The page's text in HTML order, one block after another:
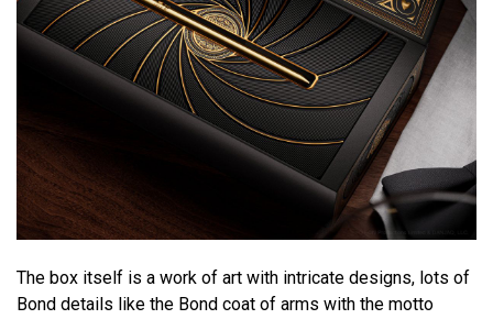
The box itself is a work of art with intricate designs, lots of
Bond details like the Bond coat of arms with the motto